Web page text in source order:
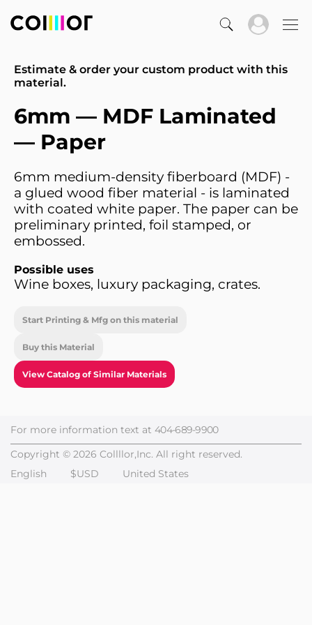
Estimate & order your custom product with this
material.
6mm — MDF Laminated
— Paper
6mm medium-density fiberboard (MDF) -
a glued wood fiber material - is laminated
with coated white paper. The paper can be
preliminary printed, foil stamped, or
embossed.
Possible uses
Wine boxes, luxury packaging, crates.
Start Printing & Mfg on this material
Buy this Material
View Catalog of Similar Materials
For more information text at 404-689-9900
Copyright © 2026 Collllor,Inc. All right reserved.
English
$USD United States